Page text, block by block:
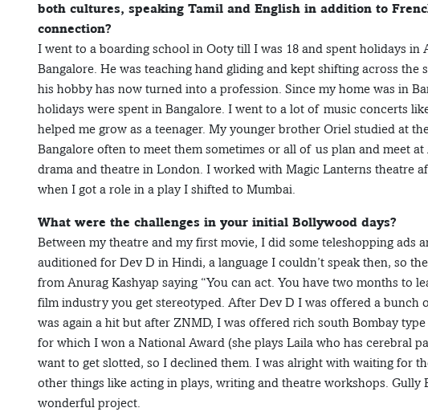
both cultures, speaking Tamil and English in addition to
connection?
I went to a boarding school in Ooty till I was 18 and spent holidays in
Bangalore. He was teaching hand gliding and kept shifting across
his hobby has now turned into a profession. Since my home was in
holidays were spent in Bangalore. I went to a lot of music concerts
helped me grow as a teenager. My younger brother Oriel studied at
Bangalore often to meet them sometimes or all of us plan and meet
drama and theatre in London. I worked with Magic Lanterns theatre
when I got a role in a play I shifted to Mumbai.
What were the challenges in your initial Bollywood days?
Between my theatre and my first movie, I did some teleshopping ads
auditioned for Dev D in Hindi, a language I couldn’t speak then, so
from Anurag Kashyap saying “You can act. You have two months to
film industry you get stereotyped. After Dev D I was offered a
was again a hit but after ZNMD, I was offered rich south Bombay
for which I won a National Award (she plays Laila who has cerebral
want to get slotted, so I declined them. I was alright with waiting for
other things like acting in plays, writing and theatre workshops. Gully
wonderful project.